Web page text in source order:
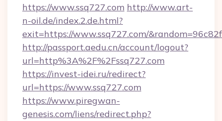
https://www.ssq727.com http://www.art-
n-oil.de/index.2.de.html?
exit=https://www.ssq727.com/&random=96c82f
http://passport.aedu.cn/account/logout?
url=http%3A%2F%2Fssq727.com
https://invest-idei.ru/redirect?
url=https://www.ssq727.com
https://www.piregwan-
genesis.com/liens/redirect.php?